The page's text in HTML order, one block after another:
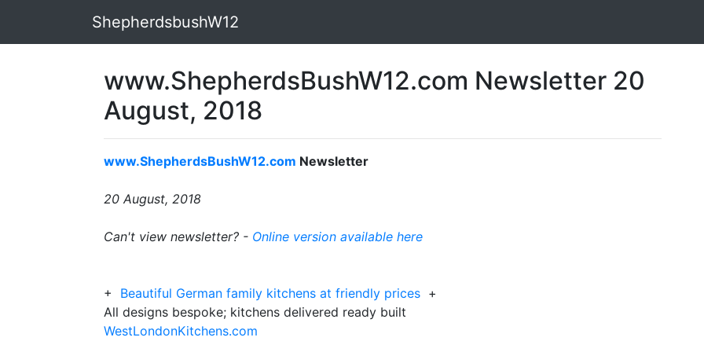
ShepherdsbushW12
www.ShepherdsBushW12.com Newsletter 20
August, 2018
www.ShepherdsBushW12.com Newsletter
20 August, 2018
Can't view newsletter? - Online version available here
+ Beautiful German family kitchens at friendly prices +
All designs bespoke; kitchens delivered ready built
WestLondonKitchens.com